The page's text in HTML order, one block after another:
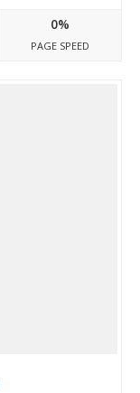
0%
PAGE SPEED